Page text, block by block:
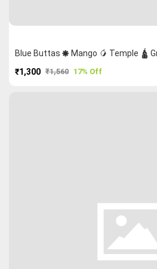
Blue Buttas 🞿 Mango 🥭 Temple 🛕
₹1,300 ₹1,560 17% Off